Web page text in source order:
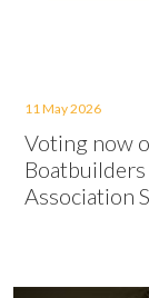
11 May 2026
Voting now
Association